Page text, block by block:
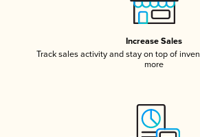
Increase Sales
Track sales activity and stay on top of
more